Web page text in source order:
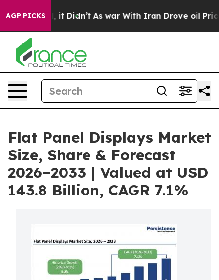
AGP PICKS
it Didn’t As war With Iran Drove oil Prices
Flat Panel Displays Market
Size, Share & Forecast
2026–2033 | Valued at USD
143.8 Billion, CAGR 7.1%